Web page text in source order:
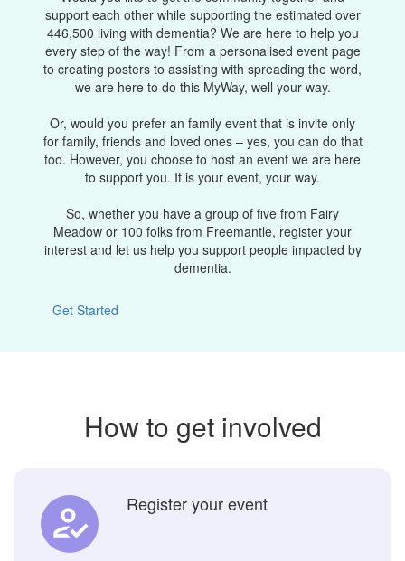
support each other while supporting the estimated over
446,500 living with dementia? We are here to help you
every step of the way! From a personalised event page
to creating posters to assisting with spreading the word,
we are here to do this MyWay, well your way.
Or, would you prefer an family event that is invite only
for family, friends and loved ones – yes, you can do that
too. However, you choose to host an event we are here
to support you. It is your event, your way.
So, whether you have a group of five from Fairy
Meadow or 100 folks from Freemantle, register your
interest and let us help you support people impacted by
dementia.
Get Started
How to get involved
Register your event